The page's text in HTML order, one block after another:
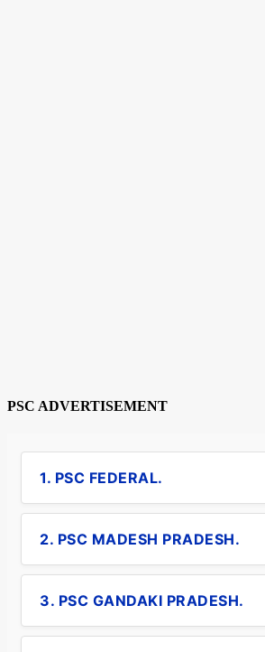
PSC ADVERTISEMENT
1. PSC FEDERAL.
2. PSC MADESH PRADESH.
3. PSC GANDAKI PRADESH.